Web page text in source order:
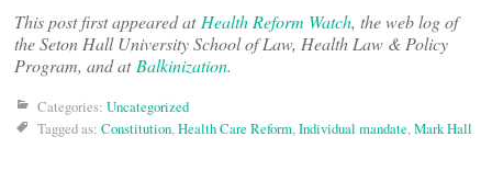
This post first appeared at Health Reform Watch, the web log of
the Seton Hall University School of Law, Health Law & Policy
Program, and at Balkinization.
Categories: Uncategorized
Tagged as: Constitution,Health Care Reform,Individual mandate,Mark Hall